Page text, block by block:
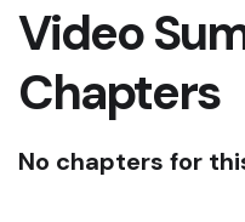
Video
Chapters
No chapters for